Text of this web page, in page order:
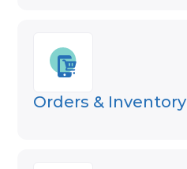
Orders & Inventory